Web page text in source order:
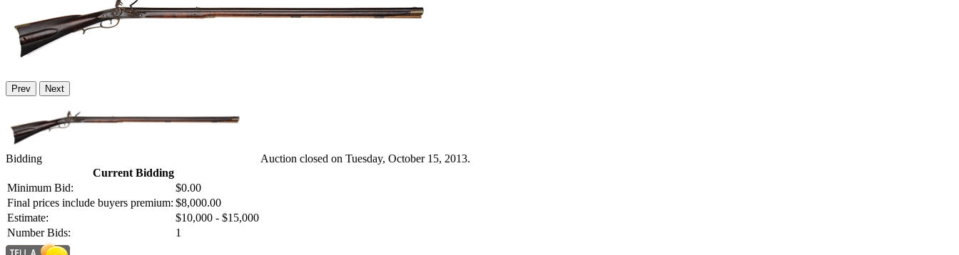
Prev Next
Bidding
Current Bidding
Minimum Bid:
$0.00
Final prices include buyers premium: $8,000.00
Estimate:
$10,000 - $15,000
Number Bids:
1
Auction closed on Tuesday, October 15, 2013.